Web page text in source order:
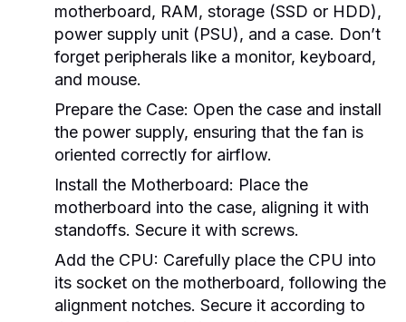
motherboard, RAM, storage (SSD or HDD),
power supply unit (PSU), and a case. Don’t
forget peripherals like a monitor, keyboard,
and mouse.
Prepare the Case: Open the case and install
the power supply, ensuring that the fan is
oriented correctly for airflow.
Install the Motherboard: Place the
motherboard into the case, aligning it with
standoffs. Secure it with screws.
Add the CPU: Carefully place the CPU into
its socket on the motherboard, following the
alignment notches. Secure it according to